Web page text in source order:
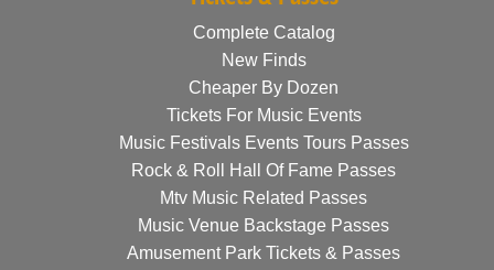
Complete Catalog
New Finds
Cheaper By Dozen
Tickets For Music Events
Music Festivals Events Tours Passes
Rock & Roll Hall Of Fame Passes
Mtv Music Related Passes
Music Venue Backstage Passes
Amusement Park Tickets & Passes